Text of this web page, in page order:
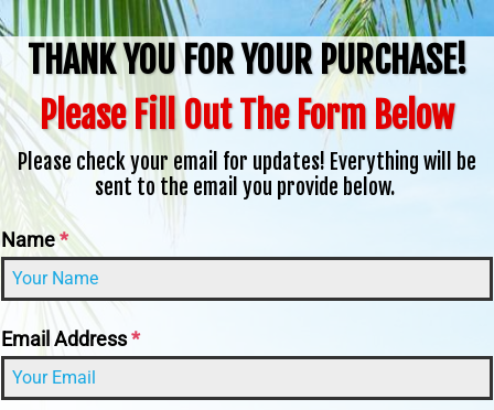
THANK YOU FOR YOUR PURCHASE!
Please Fill Out The Form Below
Please check your email for updates! Everything will be
sent to the email you provide below.
Name*
Email Address*